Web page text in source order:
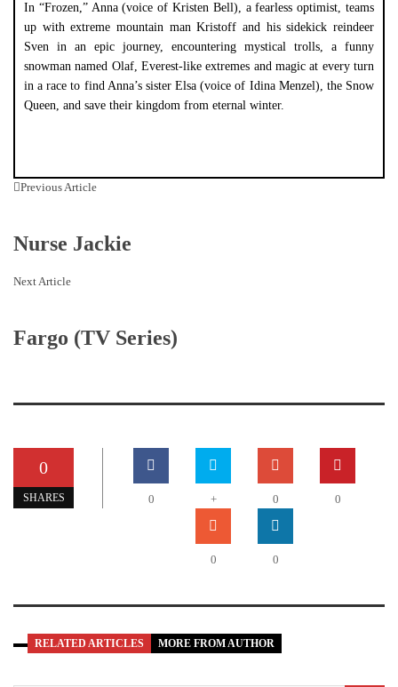
In “Frozen,” Anna (voice of Kristen Bell), a fearless optimist, teams
up with extreme mountain man Kristoff and his sidekick reindeer
Sven in an epic journey, encountering mystical trolls, a funny
snowman named Olaf, Everest-like extremes and magic at every turn
in a race to find Anna’s sister Elsa (voice of Idina Menzel), the Snow
Queen, and save their kingdom from eternal winter.
Previous Article
Nurse Jackie
Next Article
Fargo (TV Series)
0
SHARES 0 + 0 0
0 0
RELATED ARTICLES MORE FROM AUTHOR